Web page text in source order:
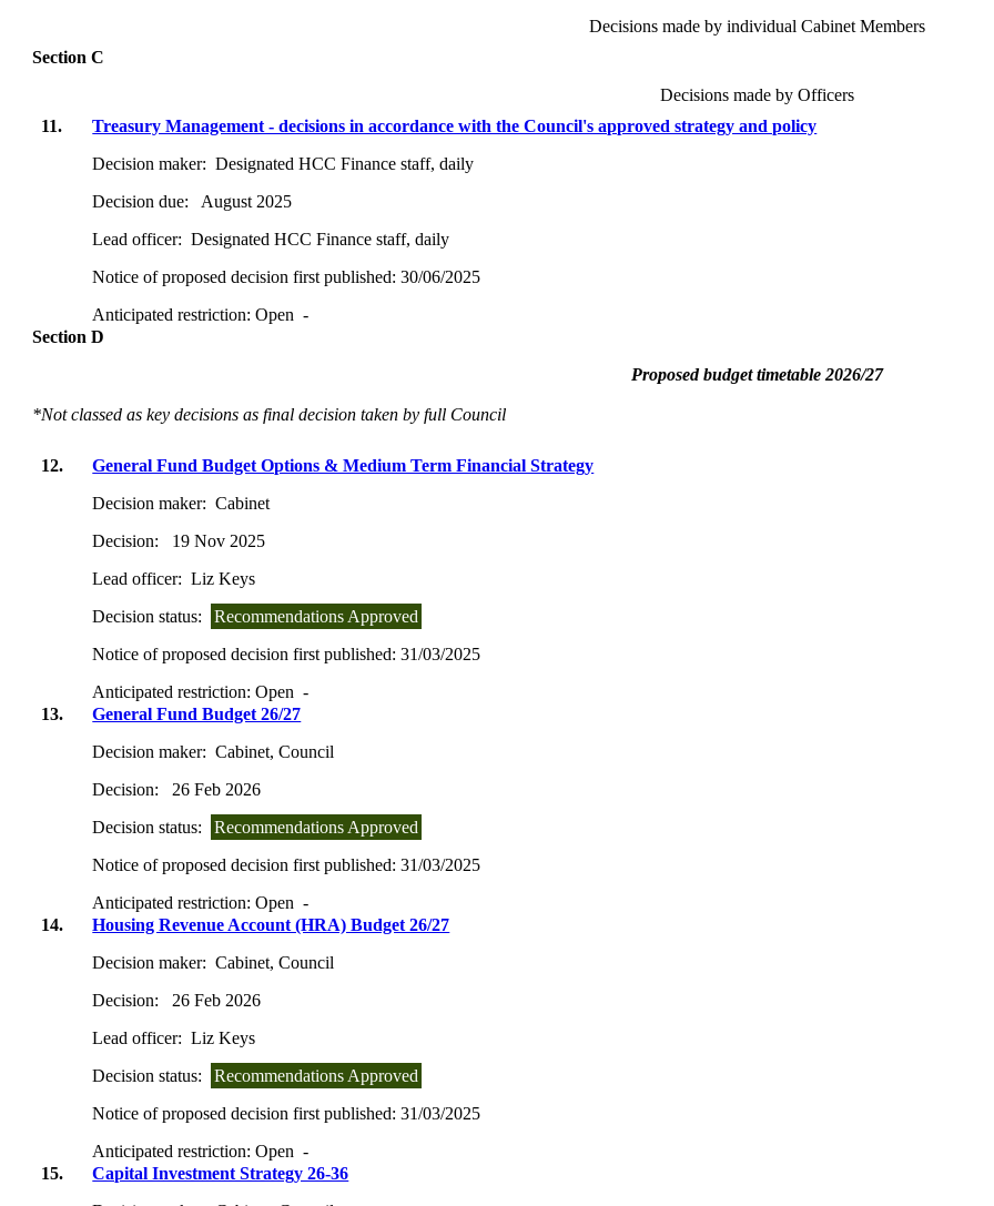
Decisions made by individual Cabinet Members
Section C
Decisions made by Officers
11.
Treasury Management - decisions in accordance with the Council's approved strategy and policy
Decision maker: Designated HCC Finance staff, daily
Decision due:
August 2025
Lead officer: Designated HCC Finance staff, daily
Notice of proposed decision first published:30/06/2025
Anticipated restriction:Open -
Section D
Proposed budget timetable 2026/27
*Not classed as key decisions as final decision taken by full Council
12.
General Fund Budget Options & Medium Term Financial Strategy
Decision maker: Cabinet
Decision:
19 Nov 2025
Lead officer: Liz Keys
Decision status:
Recommendations Approved
Notice of proposed decision first published:31/03/2025
Anticipated restriction:Open -
13.
General Fund Budget 26/27
Decision maker: Cabinet, Council
Decision:
26 Feb 2026
Decision status:
Recommendations Approved
Notice of proposed decision first published:31/03/2025
Anticipated restriction:Open -
14.
Housing Revenue Account (HRA) Budget 26/27
Decision maker: Cabinet, Council
Decision:
26 Feb 2026
Lead officer: Liz Keys
Decision status:
Recommendations Approved
Notice of proposed decision first published:31/03/2025
Anticipated restriction:Open -
15.
Capital Investment Strategy 26-36